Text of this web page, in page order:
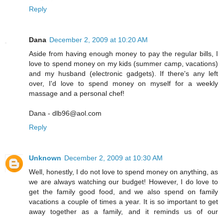
Reply
Dana December 2, 2009 at 10:20 AM
Aside from having enough money to pay the regular bills, I
love to spend money on my kids (summer camp, vacations)
and my husband (electronic gadgets). If there's any left
over, I'd love to spend money on myself for a weekly
massage and a personal chef!
Dana - dlb96@aol.com
Reply
Unknown December 2, 2009 at 10:30 AM
Well, honestly, I do not love to spend money on anything, as
we are always watching our budget! However, I do love to
get the family good food, and we also spend on family
vacations a couple of times a year. It is so important to get
away together as a family, and it reminds us of our